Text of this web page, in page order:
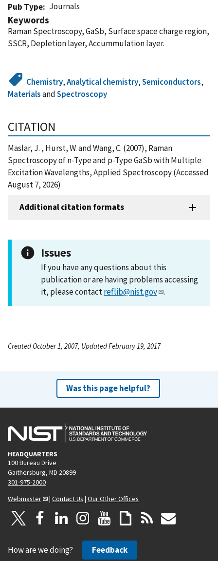
Pub Type
Journals
Keywords
Raman Spectroscopy, GaSb, Surface space charge region,
SSCR, Depletion layer, Accummulation layer.
Chemistry,Analytical chemistry,Semiconductors,
MaterialsandSpectroscopy
CITATION
Maslar, J. , Hurst, W. and Wang, C. (2007), Raman
Spectroscopy of n-Type and p-Type GaSb with Multiple
Excitation Wavelengths, Applied Spectroscopy (Accessed
August 7, 2026)
Additional citation formats
Issues
If you have any questions about this
publication or are having problems accessing
it, please contactreflib@nist.gov .
Created October 1, 2007, Updated February 19, 2017
Was this page helpful?
HEADQUARTERS
100 Bureau Drive
Gaithersburg, MD 20899
301-975-2000
Webmaster
| Contact Us | Our Other Offices
How are we doing? Feedback